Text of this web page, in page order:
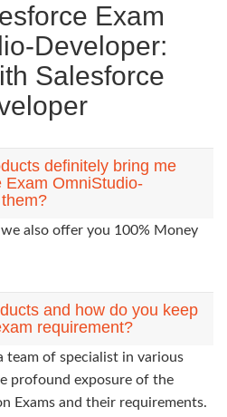
Exam
Developer:
Salesforce
definitely bring me
Exam OmniStudio-
also offer you 100% Money
and how do you keep
requirement?
team of specialist in various
profound exposure of the
Exams and their requirements.